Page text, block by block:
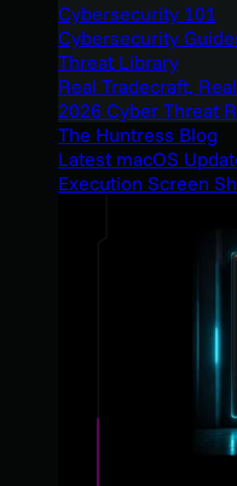
Cybersecurity 101
Cybersecurity
Threat Library
Real Tradecraft,
2026 Cyber Threat
The Huntress Blog
Latest macOS
Execution Screen